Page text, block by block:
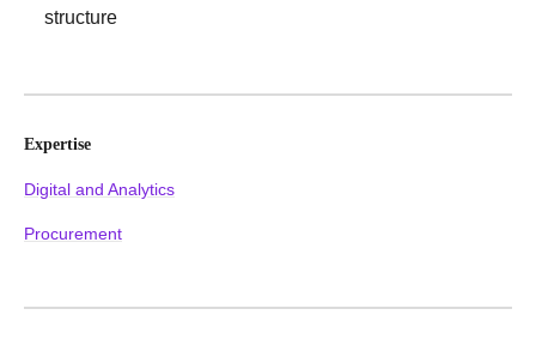
structure
Expertise
Digital and Analytics
Procurement